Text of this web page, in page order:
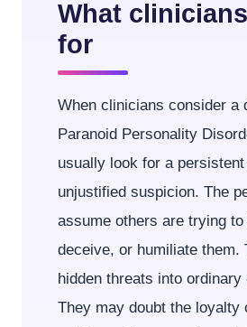
What
for
When clinicians consider a
Paranoid Personality
usually look for a
unjustified suspicion. The
assume others are trying to
deceive, or humiliate them.
hidden threats into ordinary
They may doubt the loyalty